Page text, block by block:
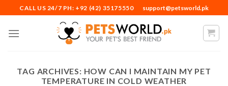
to
content
CALL US 24/7 PH: +92 (42) 35175550 support@petsworld.pk
TAG ARCHIVES: HOW CAN I MAINTAIN MY PET
TEMPERATURE IN COLD WEATHER